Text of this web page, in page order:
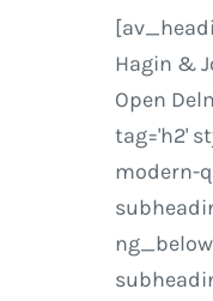
Hagin &
Open
tag='h2'
modern-